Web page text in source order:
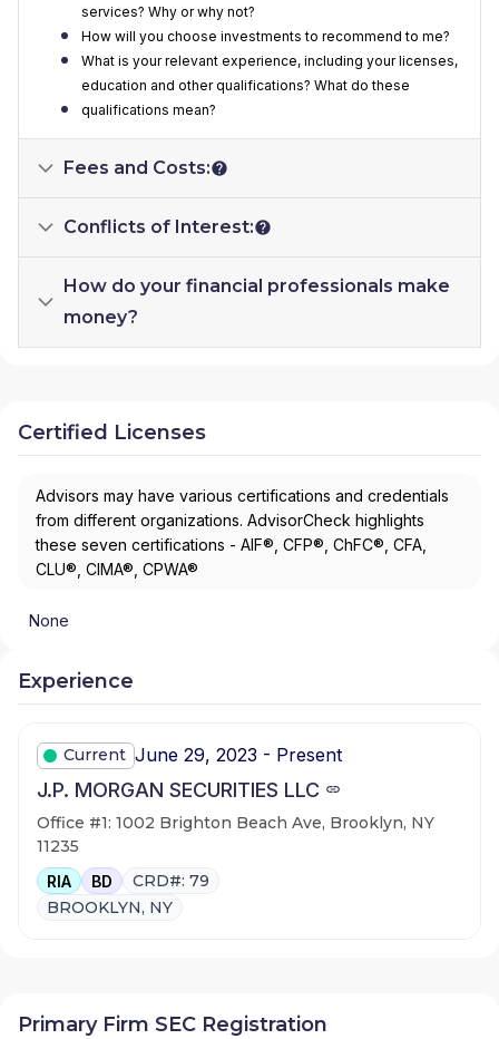
services? Why or why not?
How will you choose investments to recommend to me?
What is your relevant experience, including your licenses,
education and other qualifications? What do these
qualifications mean?
Fees and Costs:
Conflicts of Interest:
How do your financial professionals make
money?
Certified Licenses
Advisors may have various certifications and credentials
from different organizations. AdvisorCheck highlights
these seven certifications - AIF®, CFP®, ChFC®, CFA,
CLU®, CIMA®, CPWA®
None
Experience
Current June 29, 2023 - Present
J.P. MORGAN SECURITIES LLC
Office #1: 1002 Brighton Beach Ave, Brooklyn, NY
11235
RIA BD
CRD#: 79
BROOKLYN, NY
Primary Firm SEC Registration